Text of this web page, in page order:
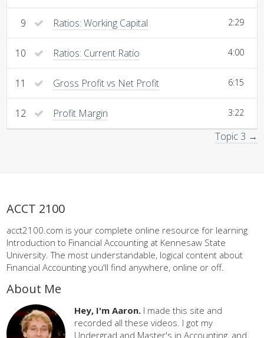
9 Ratios: Working Capital 2:29
10 Ratios: Current Ratio 4:00
11 Gross Profit vs Net Profit 6:15
12 Profit Margin 3:22
Topic 3 →
ACCT 2100
acct2100.com is your complete online resource for learning
Introduction to Financial Accounting at Kennesaw State
University. The most understandable, logical content about
Financial Accounting you'll find anywhere, online or off.
About Me
Hey, I'm Aaron. I made this site and
recorded all these videos. I got my
Undergrad and Master's in Accounting, and